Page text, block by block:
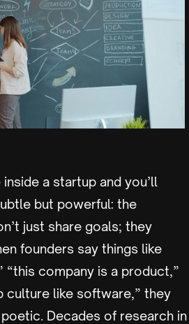
a startup and you’ll
but powerful: the
just share goals; they
founders say things like
“this company is a product,”
culture like software,” they
Decades of research in